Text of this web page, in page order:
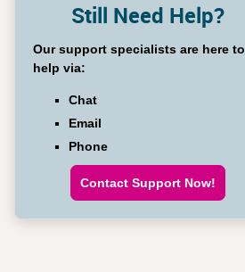
Still Need Help?
Our support specialists are here to
help via:
Chat
Email
Phone
Contact Support Now!